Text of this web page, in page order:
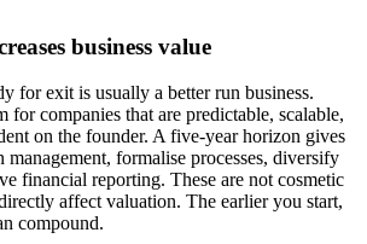
business value
for exit is usually a better run business.
for companies that are predictable, scalable,
on the founder. A five-year horizon gives
management, formalise processes, diversify
financial reporting. These are not cosmetic
affect valuation. The earlier you start,
compound.